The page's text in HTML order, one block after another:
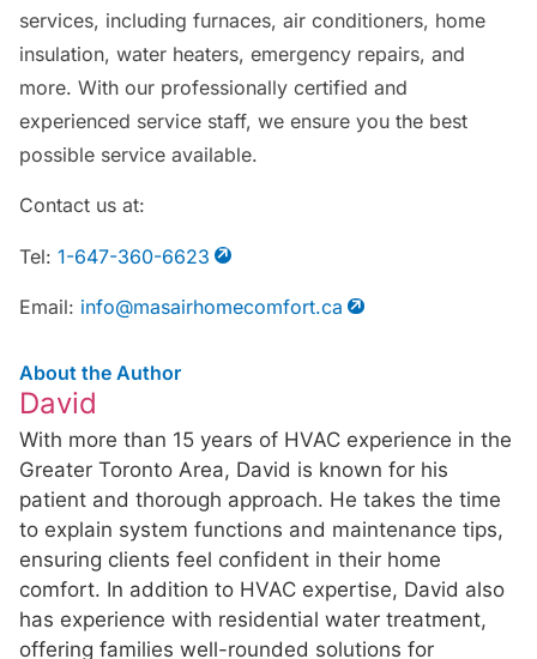
services, including furnaces, air conditioners, home
insulation, water heaters, emergency repairs, and
more. With our professionally certified and
experienced service staff, we ensure you the best
possible service available.
Contact us at:
Tel: 1-647-360-6623
Email: info@masairhomecomfort.ca
About the Author
David
With more than 15 years of HVAC experience in the
Greater Toronto Area, David is known for his
patient and thorough approach. He takes the time
to explain system functions and maintenance tips,
ensuring clients feel confident in their home
comfort. In addition to HVAC expertise, David also
has experience with residential water treatment,
offering families well-rounded solutions for